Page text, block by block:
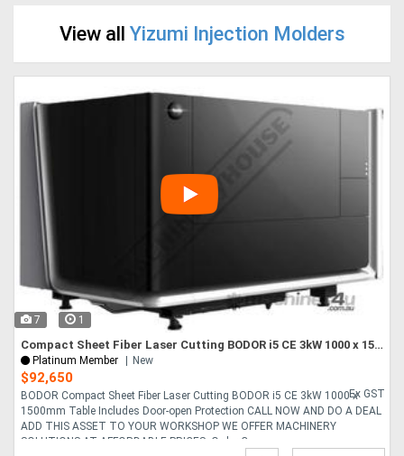
View
More
Sell
Hire
Directory
Support
Login
View all Yizumi Injection Molders
7 1
Compact Sheet Fiber Laser Cutting BODOR i5 CE 3kW 1000 x 1500mm Table Includes Door-open Protection
Platinum Member New
$92,650
Ex GST
BODOR Compact Sheet Fiber Laser Cutting BODOR i5 CE 3kW 1000 x
1500mm Table Includes Door-open Protection CALL NOW AND DO A DEAL
ADD THIS ASSET TO YOUR WORKSHOP WE OFFER MACHINERY
SOLUTIONS AT AFFORDABLE PRICES. Order Co....